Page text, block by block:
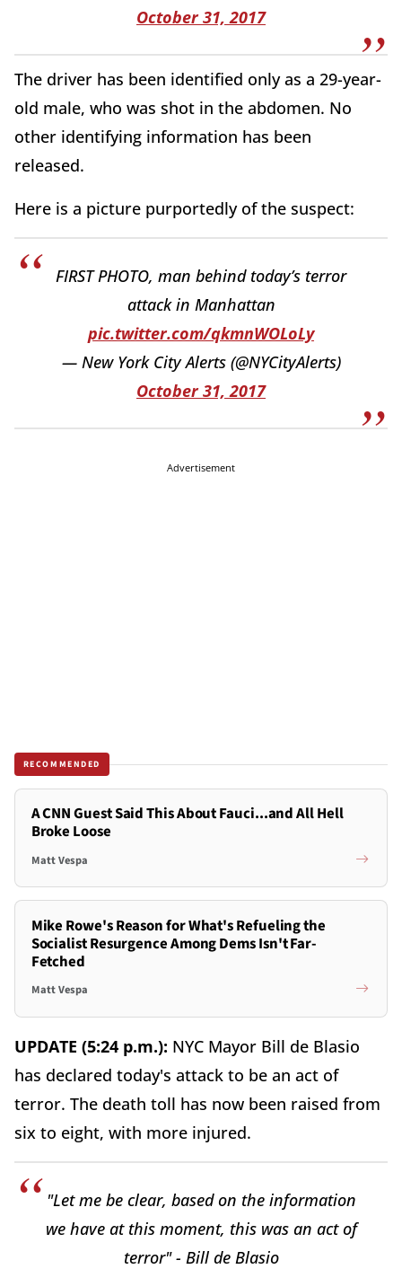
October 31, 2017
The driver has been identified only as a 29-year-
old male, who was shot in the abdomen. No
other identifying information has been
released.
Here is a picture purportedly of the suspect:
FIRST PHOTO, man behind today’s terror
attack in Manhattan
pic.twitter.com/qkmnWOLoLy
— New York City Alerts (@NYCityAlerts)
October 31, 2017
Advertisement
RECOMMENDED
A CNN Guest Said This About Fauci...and All Hell
Broke Loose
Matt Vespa
Mike Rowe's Reason for What's Refueling the
Socialist Resurgence Among Dems Isn't Far-
Fetched
Matt Vespa
UPDATE (5:24 p.m.): NYC Mayor Bill de Blasio
has declared today's attack to be an act of
terror. The death toll has now been raised from
six to eight, with more injured.
"Let me be clear, based on the information
we have at this moment, this was an act of
terror" - Bill de Blasio